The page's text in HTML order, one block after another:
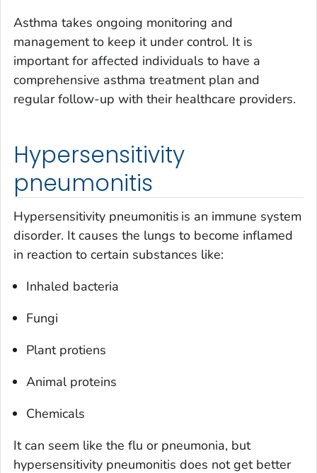
Asthma takes ongoing monitoring and
management to keep it under control. It is
important for affected individuals to have a
comprehensive asthma treatment plan and
regular follow-up with their healthcare providers.
Hypersensitivity
pneumonitis
Hypersensitivity pneumonitis is an immune system
disorder. It causes the lungs to become inflamed
in reaction to certain substances like:
Inhaled bacteria
Fungi
Plant protiens
Animal proteins
Chemicals
It can seem like the flu or pneumonia, but
hypersensitivity pneumonitis does not get better